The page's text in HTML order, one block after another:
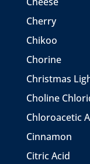
Cherry
Chikoo
Chorine
Christmas
Choline
Chloroacetic
Cinnamon
Citric Acid